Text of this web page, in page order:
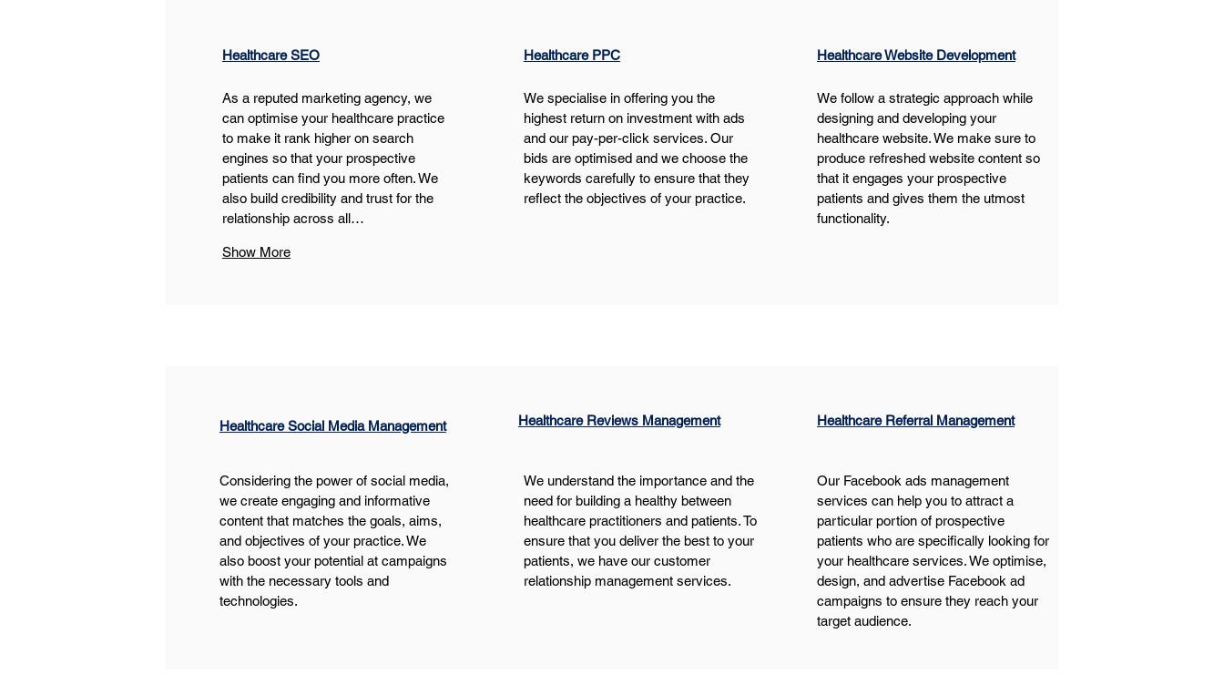
Healthcare SEO
As a reputed marketing agency, we
can optimise your healthcare practice
to make it rank higher on search
engines so that your prospective
patients can find you more often. We
also build credibility and trust for the
relationship across all…
Show More
Healthcare PPC
We specialise in offering you the
highest return on investment with ads
and our pay-per-click services. Our
bids are optimised and we choose the
keywords carefully to ensure that they
reflect the objectives of your practice.
Healthcare Website Development
We follow a strategic approach while
designing and developing your
healthcare website. We make sure to
produce refreshed website content so
that it engages your prospective
patients and gives them the utmost
functionality.
Healthcare Social Media Management
Considering the power of social media,
we create engaging and informative
content that matches the goals, aims,
and objectives of your practice. We
also boost your potential at campaigns
with the necessary tools and
technologies.
Healthcare Reviews Management
We understand the importance and the
need for building a healthy between
healthcare practitioners and patients. To
ensure that you deliver the best to your
patients, we have our customer
relationship management services.
Healthcare Referral Management
Our Facebook ads management
services can help you to attract a
particular portion of prospective
patients who are specifically looking for
your healthcare services. We optimise,
design, and advertise Facebook ad
campaigns to ensure they reach your
target audience.